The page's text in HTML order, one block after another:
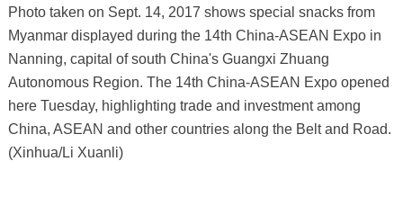
Photo taken on Sept. 14, 2017 shows special snacks from
Myanmar displayed during the 14th China-ASEAN Expo in
Nanning, capital of south China's Guangxi Zhuang
Autonomous Region. The 14th China-ASEAN Expo opened
here Tuesday, highlighting trade and investment among
China, ASEAN and other countries along the Belt and Road.
(Xinhua/Li Xuanli)